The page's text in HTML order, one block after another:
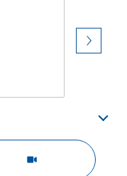
Type